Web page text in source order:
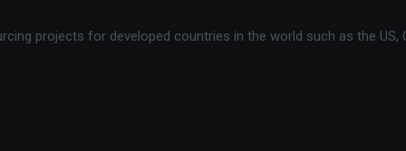
projects for developed countries in the world such as the US,